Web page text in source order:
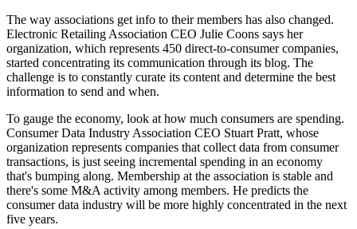
The way associations get info to their members has also changed.
Electronic Retailing Association CEO Julie Coons says her
organization, which represents 450 direct-to-consumer companies,
started concentrating its communication through its blog. The
challenge is to constantly curate its content and determine the best
information to send and when.
To gauge the economy, look at how much consumers are spending.
Consumer Data Industry Association CEO Stuart Pratt, whose
organization represents companies that collect data from consumer
transactions, is just seeing incremental spending in an economy
that's bumping along. Membership at the association is stable and
there's some M&A activity among members. He predicts the
consumer data industry will be more highly concentrated in the next
five years.